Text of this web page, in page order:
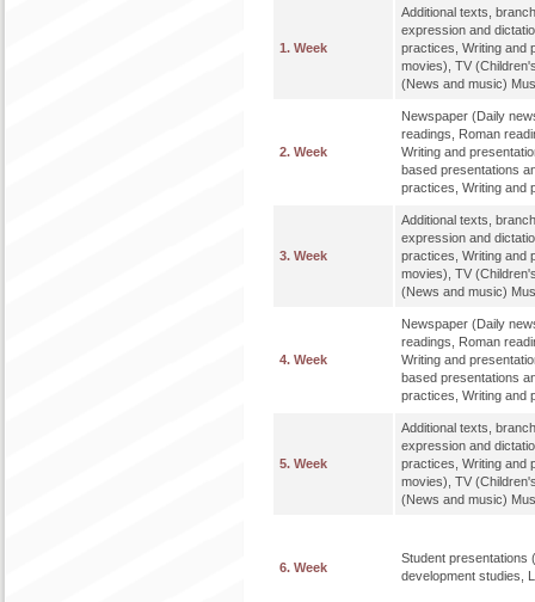
1. Week
Additional texts,
expression and
practices, Writing and
movies), TV
(News and music)
2. Week
Newspaper (Daily
readings, Roman
Writing and
based presentations
practices, Writing and
3. Week
Additional texts,
expression and
practices, Writing and
movies), TV
(News and music)
4. Week
Newspaper (Daily
readings, Roman
Writing and
based presentations
practices, Writing and
5. Week
Additional texts,
expression and
practices, Writing and
movies), TV
(News and music)
6. Week
Student presentations
development studies,